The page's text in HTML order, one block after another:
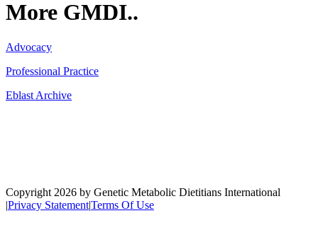
More GMDI..
Advocacy
Professional Practice
Eblast Archive
Copyright 2026 by Genetic Metabolic Dietitians International
|Privacy Statement|Terms Of Use